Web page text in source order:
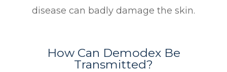
disease can badly damage the skin.
How Can Demodex Be
Transmitted?